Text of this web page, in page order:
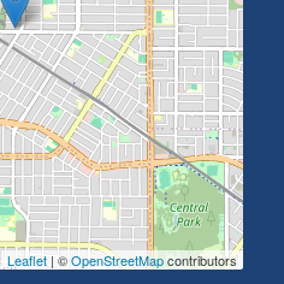
Leaflet | ©OpenStreetMapcontributors